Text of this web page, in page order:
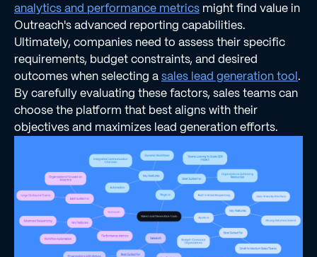
analytics and performance metrics might find value in
Outreach's advanced reporting capabilities.
Ultimately, companies need to assess their specific
requirements, budget constraints, and desired
outcomes when selecting asales lead generation tool.
By carefully evaluating these factors, sales teams can
choose the platform that best aligns with their
objectives and maximizes lead generation efforts.